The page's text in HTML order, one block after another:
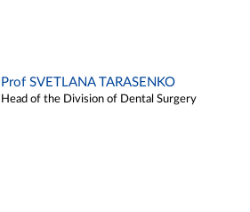
Prof SVETLANA TARASENKO
Head of the Division of Dental Surgery